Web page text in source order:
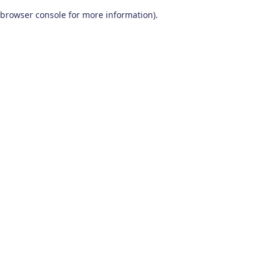
browser console for more information).